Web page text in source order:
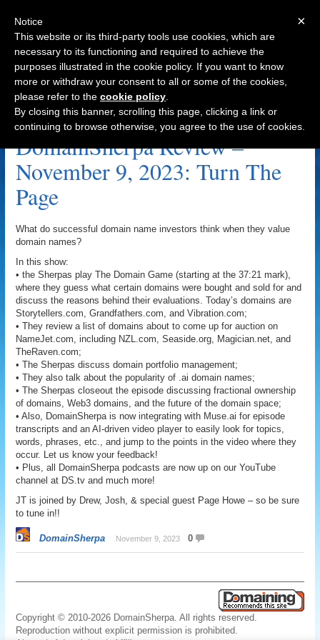
Navigation
Grandfathers.com Archive
DomainSherpa Review –
November 9, 2023: Turn The
Page
What do successful domain name investors think when they value
domain names?
In this show:
• the Sherpas play The Domain Game (starting at the 37:21 mark),
where they guess what certain domains were bought and sold for and
discuss the reasons behind their evaluations. Today’s domains are
Storytellers.com, Grandfathers.com, and Vibration.com;
• They review a list of domains about to come up for auction on
NameJet.com, including NZL.com, Seaside.org, Magician.net, and
TheRaven.com;
• The Sherpas discuss domain portfolio management;
• They also talk about the popularity of .ai domain names;
• The Sherpas closeout the episode discussing fractional ownership
of domains, Web3 domains, and the future of the domain space;
• Also, DomainSherpa is now integrating with Muse.ai for episode
transcripts and an AI-driven video player to easily look for topics,
words, phrases, etc., and jump to the points in the video where they
occur. Let us know your feedback!
• Plus, all DomainSherpa podcasts are now up on our YouTube
channel at DS.tv and much more!
JT is joined by Drew, Josh, & special guest Page Howe – so be sure
to tune in!!
DomainSherpa November 9, 2023 0
Copyright © 2010-2026 DomainSherpa. All rights reserved.
Reproduction without explicit permission is prohibited.
×
Notice
This website or its third-party tools use cookies, which are
necessary to its functioning and required to achieve the
purposes illustrated in the cookie policy. If you want to know
more or withdraw your consent to all or some of the cookies,
please refer to the cookie policy
By closing this banner, scrolling this page, clicking a link or
continuing to browse otherwise, you agree to the use of cookies.